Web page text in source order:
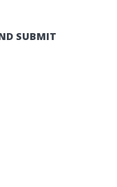
SUBMIT